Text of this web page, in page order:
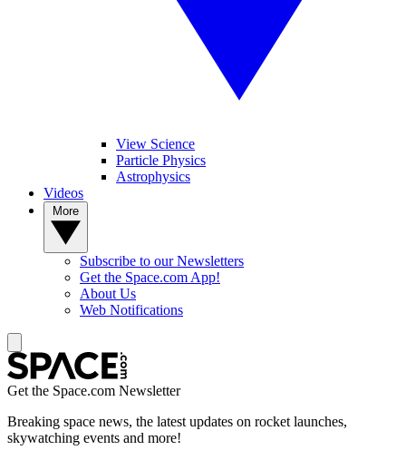
View Science
Particle Physics
Astrophysics
Videos
Subscribe to our Newsletters
Get the Space.com App!
About Us
Web Notifications
Get the Space.com Newsletter
Breaking space news, the latest updates on rocket launches,
skywatching events and more!